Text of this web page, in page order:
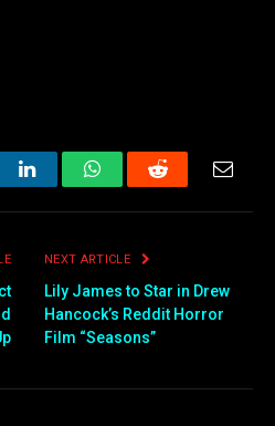
LinkedInWhatsAppReddit Email
NEXT ARTICLE
Lily James to Star in Drew
Hancock’s Reddit Horror
Film “Seasons”